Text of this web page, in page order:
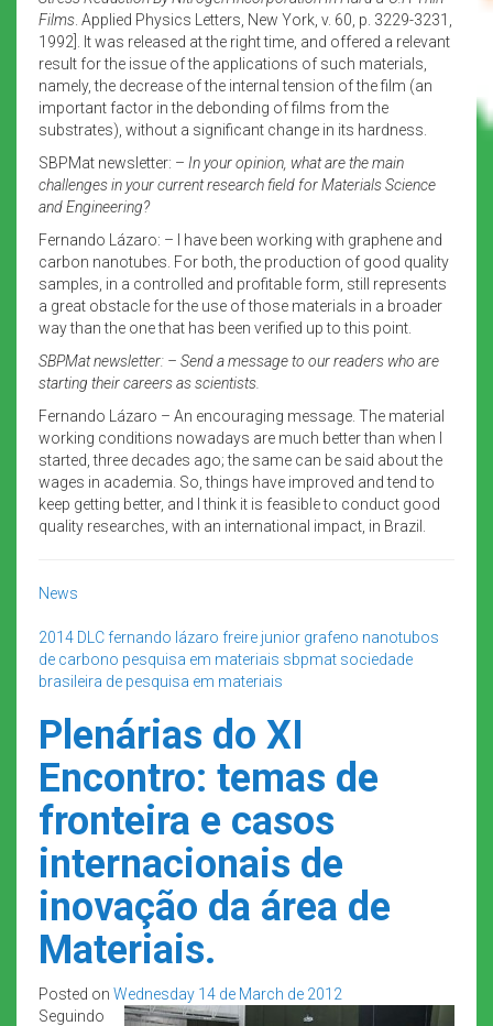
Films . Applied Physics Letters, New York, v. 60, p. 3229-3231,
1992]. It was released at the right time, and offered a relevant
result for the issue of the applications of such materials,
namely, the decrease of the internal tension of the film (an
important factor in the debonding of films from the
substrates), without a significant change in its hardness.
SBPMat newsletter: – In your opinion, what are the main
challenges in your current research field for Materials Science
and Engineering?
Fernando Lázaro: – I have been working with graphene and
carbon nanotubes. For both, the production of good quality
samples, in a controlled and profitable form, still represents
a great obstacle for the use of those materials in a broader
way than the one that has been verified up to this point.
SBPMat newsletter: – Send a message to our readers who are
starting their careers as scientists.
Fernando Lázaro – An encouraging message. The material
working conditions nowadays are much better than when I
started, three decades ago; the same can be said about the
wages in academia. So, things have improved and tend to
keep getting better, and I think it is feasible to conduct good
quality researches, with an international impact, in Brazil.
News
2014 DLC fernando lázaro freire junior grafeno nanotubos
de carbono pesquisa em materiais sbpmat sociedade
brasileira de pesquisa em materiais
Plenárias do XI
Encontro: temas de
fronteira e casos
internacionais de
inovação da área de
Materiais.
Posted on Wednesday 14 de March de 2012
Seguindo